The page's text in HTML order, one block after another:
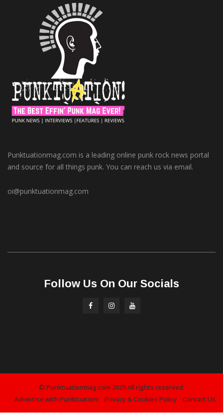
Punktuationmag.com is a leading online punk rock news portal
and source for all things punk. You can reach us via email.
oi@punktuationmag.com
Follow Us On Our Socials
© Punktuationmag.com 2025 All rights reserved.
Advertise with Punktuation!
Privacy & Cookies Policy Contact Us